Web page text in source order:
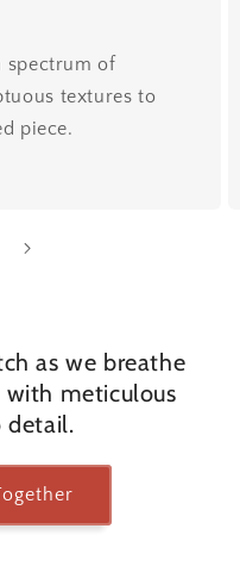
spectrum of
textures to
piece.
as we breathe
meticulous